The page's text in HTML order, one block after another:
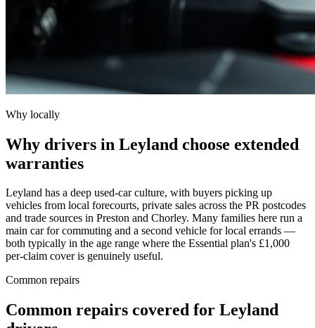
Why locally
Why drivers in Leyland choose extended
warranties
Leyland has a deep used-car culture, with buyers picking up
vehicles from local forecourts, private sales across the PR postcodes
and trade sources in Preston and Chorley. Many families here run a
main car for commuting and a second vehicle for local errands —
both typically in the age range where the Essential plan's £1,000
per-claim cover is genuinely useful.
Common repairs
Common repairs covered for Leyland